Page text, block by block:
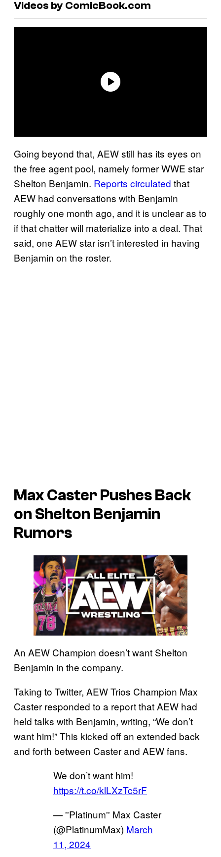
Videos by ComicBook.com
Going beyond that, AEW still has its eyes on
the free agent pool, namely former WWE star
Shelton Benjamin. Reports circulated that
AEW had conversations with Benjamin
roughly one month ago, and it is unclear as to
if that chatter will materialize into a deal. That
said, one AEW star isn’t interested in having
Benjamin on the roster.
Max Caster Pushes Back
on Shelton Benjamin
Rumors
An AEW Champion doesn’t want Shelton
Benjamin in the company.
Taking to Twitter, AEW Trios Champion Max
Caster responded to a report that AEW had
held talks with Benjamin, writing, “We don’t
want him!” This kicked off an extended back
and forth between Caster and AEW fans.
We don’t want him!
https://t.co/klLXzTc5rF
— ''Platinum'' Max Caster
(@PlatinumMax) March
11, 2024